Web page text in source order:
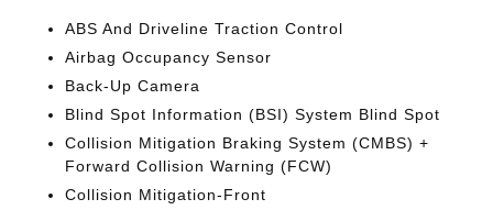
ABS And Driveline Traction Control
Airbag Occupancy Sensor
Back-Up Camera
Blind Spot Information (BSI) System Blind Spot
Collision Mitigation Braking System (CMBS) +
Forward Collision Warning (FCW)
Collision Mitigation-Front